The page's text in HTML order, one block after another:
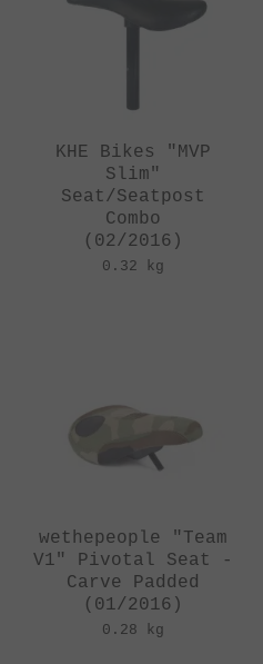
KHE Bikes "MVP
Slim"
Seat/Seatpost
Combo
(02/2016)
0.32 kg
wethepeople "Team
V1" Pivotal Seat -
Carve Padded
(01/2016)
0.28 kg